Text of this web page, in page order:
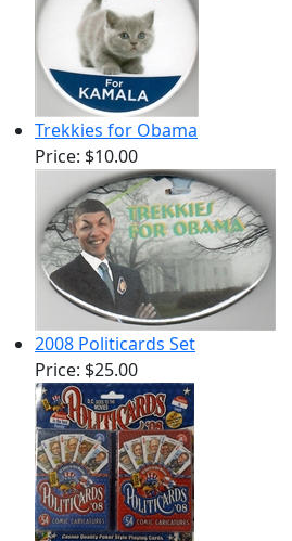
Trekkies for Obama
Price: $10.00
2008 Politicards Set
Price: $25.00